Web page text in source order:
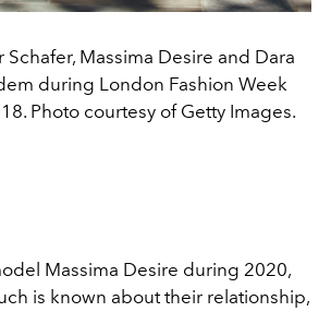
Massima Desire and Dara
during London Fashion Week
Photo courtesy of Getty Images.
Massima Desire during 2020,
is known about their relationship,